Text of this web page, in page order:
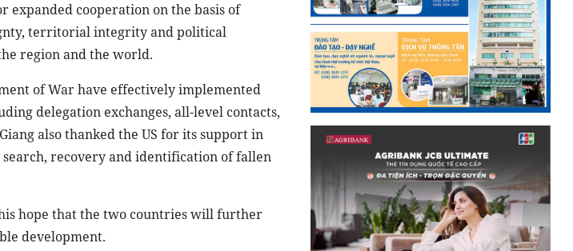
cooperation on the basis of
territorial integrity and political
region and the world.
of War have effectively implemented
delegation exchanges, all-level contacts,
also thanked the US for its support in
recovery and identification of fallen
hope that the two countries will further
development.